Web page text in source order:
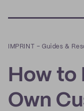
IMPRINT –Guides &
How to
Own